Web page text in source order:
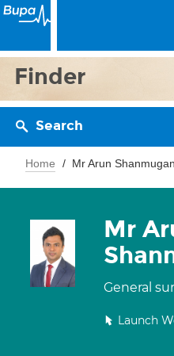
Finder
Search
Home Mr Arun
Mr
General
Launch